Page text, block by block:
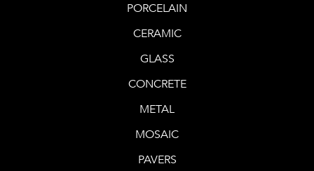
PORCELAIN
CERAMIC
GLASS
CONCRETE
METAL
MOSAIC
PAVERS